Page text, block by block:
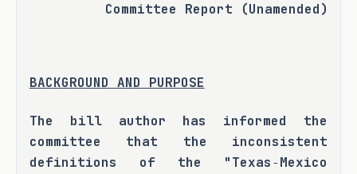
Committee Report (Unamended)
BACKGROUND AND PURPOSE
The bill author has informed the
committee that the inconsistent
definitions of the "Texas‑Mexico